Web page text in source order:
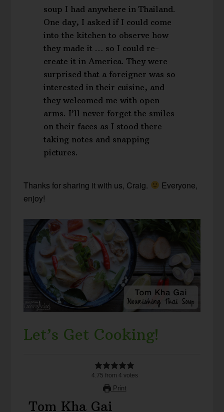
soup I had anywhere in Thailand.
One day, I asked if I could come
into the kitchen to observe how
they made it … so I could re-
create it in America. They were
surprised that a foreigner was so
interested in their cuisine, and
they welcomed me with open
arms. I’ll never forget the smiles
on their faces as I stood there
taking notes and snapping
pictures.
Thanks for sharing it with us, Craig.
Everyone,
enjoy!
Let’s Get Cooking!
4.75 from 4 votes
Print
Tom Kha Gai